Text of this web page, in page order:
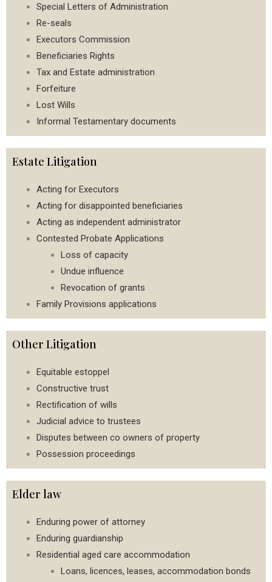
Special Letters of Administration
Re-seals
Executors Commission
Beneficiaries Rights
Tax and Estate administration
Forfeiture
Lost Wills
Informal Testamentary documents
Estate Litigation
Acting for Executors
Acting for disappointed beneficiaries
Acting as independent administrator
Contested Probate Applications
Loss of capacity
Undue influence
Revocation of grants
Family Provisions applications
Other Litigation
Equitable estoppel
Constructive trust
Rectification of wills
Judicial advice to trustees
Disputes between co owners of property
Possession proceedings
Elder law
Enduring power of attorney
Enduring guardianship
Residential aged care accommodation
Loans, licences, leases, accommodation bonds